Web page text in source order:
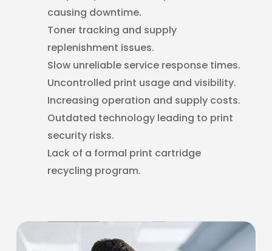
causing downtime.
Toner tracking and supply
replenishment issues.
Slow unreliable service response times.
Uncontrolled print usage and visibility.
Increasing operation and supply costs.
Outdated technology leading to print
security risks.
Lack of a formal print cartridge
recycling program.